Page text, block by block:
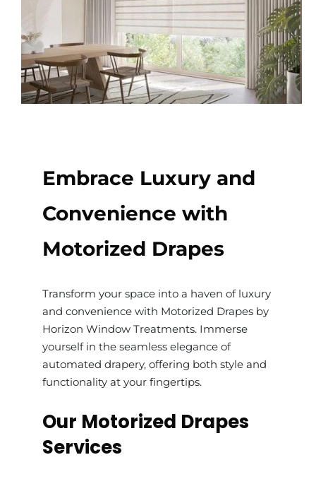
Embrace Luxury and
Convenience with
Motorized Drapes
Transform your space into a haven of luxury
and convenience with Motorized Drapes by
Horizon Window Treatments. Immerse
yourself in the seamless elegance of
automated drapery, offering both style and
functionality at your fingertips.
Our Motorized Drapes
Services